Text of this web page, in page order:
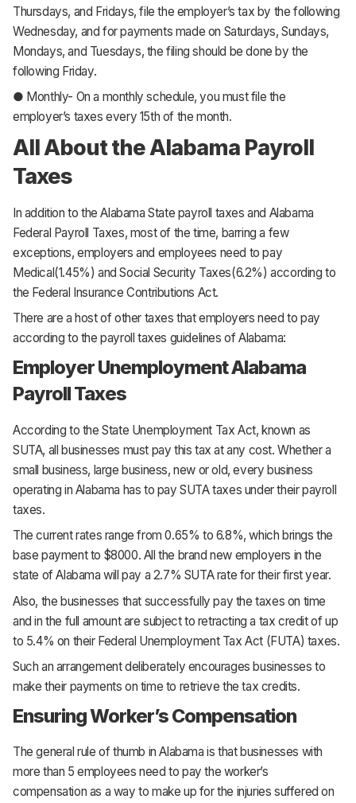
Thursdays, and Fridays, file the employer’s tax by the following
Wednesday, and for payments made on Saturdays, Sundays,
Mondays, and Tuesdays, the filing should be done by the
following Friday.
● Monthly- On a monthly schedule, you must file the
employer’s taxes every 15th of the month.
All About the Alabama Payroll
Taxes
In addition to the Alabama State payroll taxes and Alabama
Federal Payroll Taxes, most of the time, barring a few
exceptions, employers and employees need to pay
Medical(1.45%) and Social Security Taxes(6.2%) according to
the Federal Insurance Contributions Act.
There are a host of other taxes that employers need to pay
according to the payroll taxes guidelines of Alabama:
Employer Unemployment Alabama
Payroll Taxes
According to the State Unemployment Tax Act, known as
SUTA, all businesses must pay this tax at any cost. Whether a
small business, large business, new or old, every business
operating in Alabama has to pay SUTA taxes under their payroll
taxes.
The current rates range from 0.65% to 6.8%, which brings the
base payment to $8000. All the brand new employers in the
state of Alabama will pay a 2.7% SUTA rate for their first year.
Also, the businesses that successfully pay the taxes on time
and in the full amount are subject to retracting a tax credit of up
to 5.4% on their Federal Unemployment Tax Act (FUTA) taxes.
Such an arrangement deliberately encourages businesses to
make their payments on time to retrieve the tax credits.
Ensuring Worker’s Compensation
The general rule of thumb in Alabama is that businesses with
more than 5 employees need to pay the worker’s
compensation as a way to make up for the injuries suffered on